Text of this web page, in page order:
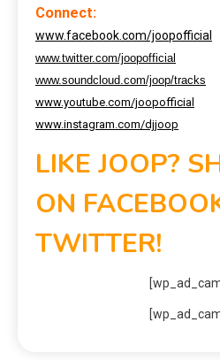
Connect:
www.facebook.com/joopofficial
www.twitter.com/joopofficial
www.soundcloud.com/joop/tracks
www.youtube.com/joopofficial
www.instagram.com/djjoop
LIKE JOOP?
ON
TWITTER!